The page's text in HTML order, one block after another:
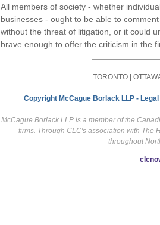
All members of society - whether
businesses - ought to be able to
without the threat of litigation, or it could
brave enough to offer the criticism in the
TORONTO |
Copyright McCague Borlack LLP -
McCague Borlack LLP is a member of the
firms. Through CLC's association with The
throughout